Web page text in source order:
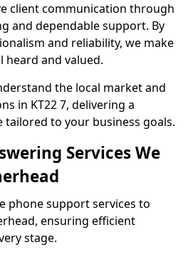
client communication through
and dependable support. By
and reliability, we make
heard and valued.
the local market and
in KT22 7, delivering a
tailored to your business goals.
Services We
phone support services to
ensuring efficient
stage.